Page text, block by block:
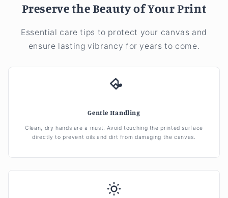
Preserve the Beauty of Your Print
Essential care tips to protect your canvas and
ensure lasting vibrancy for years to come.
Gentle Handling
Clean, dry hands are a must. Avoid touching the printed surface
directly to prevent oils and dirt from damaging the canvas.